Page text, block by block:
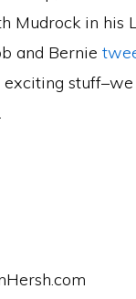
Mudrock in his
and Bernie
exciting